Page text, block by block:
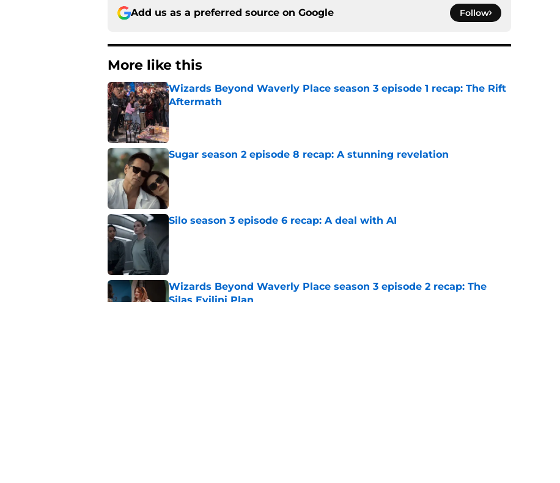
Add us as a preferred source on Google Follow
More like this
Wizards Beyond Waverly Place season 3 episode 1 recap: The Rift
Aftermath
Published by on Invalid Date
Sugar season 2 episode 8 recap: A stunning revelation
Published by on Invalid Date
Silo season 3 episode 6 recap: A deal with AI
Wizards Beyond Waverly Place season 3 episode 2 recap: The
Silas Evilini Plan